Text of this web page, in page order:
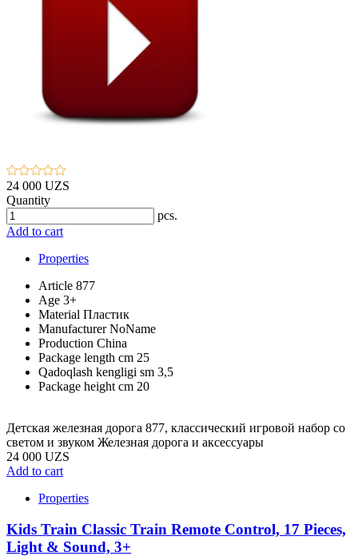
24 000 UZS
Quantity
pcs.
Add to cart
Properties
Article 877
Age 3+
Material Пластик
ManufacturerNoName
Production China
Package length cm 25
Qadoqlash kengligi sm 3,5
Package height cm 20
Детская железная дорога 877, классический игровой набор со
светом и звуком Железная дорога и аксессуары
24 000 UZS
Add to cart
Properties
Kids Train Classic Train Remote Control, 17 Pieces,
Light & Sound, 3+